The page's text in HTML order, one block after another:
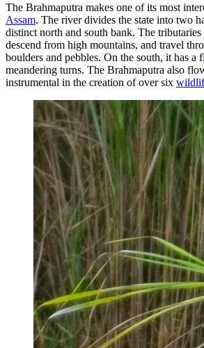
The Brahmaputra makes one of its most
Assam. The river divides the state into two
distinct north and south bank. The
descend from high mountains, and travel
boulders and pebbles. On the south, it has a
meandering turns. The Brahmaputra also
instrumental in the creation of over six